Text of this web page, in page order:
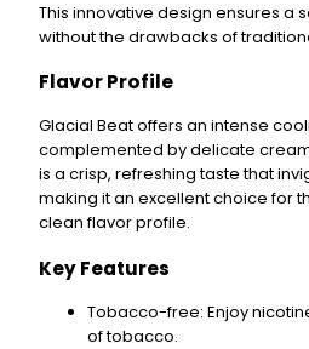
This innovative design ensures a
without the drawbacks of
Flavor Profile
Glacial Beatoffers an intense
complemented bydelicate
is a crisp, refreshing taste that
making it an excellent choice for
clean flavor profile.
Key Features
Tobacco-free: Enjoy
of tobacco.